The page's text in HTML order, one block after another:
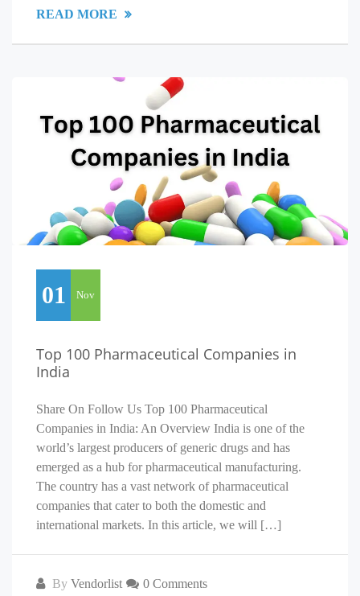
READ MORE
01 Nov
Top 100 Pharmaceutical Companies in
India
Share On Follow Us Top 100 Pharmaceutical
Companies in India: An Overview India is one of the
world’s largest producers of generic drugs and has
emerged as a hub for pharmaceutical manufacturing.
The country has a vast network of pharmaceutical
companies that cater to both the domestic and
international markets. In this article, we will […]
By Vendorlist
0 Comments